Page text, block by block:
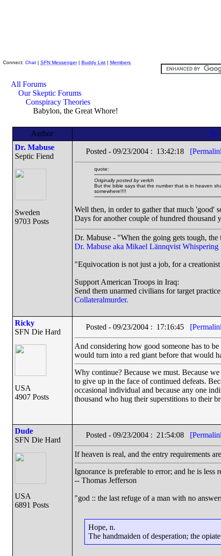
Connect: Chat | SFN Messenger| Buddy List | Members
All Forums
Our Skeptic Forums
Conspiracy Theories
Babylon, the Great Whore!
Author
Dr. Mabuse
Septic Fiend
Sweden
9703 Posts
Posted - 09/23/2004 : 13:42:18
quote:
Originally posted by verlch
But the bible says that the number that is in heaven
somewhere!!!!
Well then, in order to gather that much 'good'
Days for another couple of hundred thousand
Dr. Mabuse - "When the going gets tough,
Dr. Mabuse aka Mikael Lännqvist Whispering
"Equivocation is not just a job, for a
Support American Troops in Iraq:
Send them unarmed civilians for target
Collateralmurder.
Ricky
SFN Die Hard
USA
4907 Posts
Posted - 09/23/2004 : 17:16:45
And considering how good someone has to
would turn into a red giant before that would
Why continue? Because we must. Because
to give up in the face of continued defeats.
occasional individual and because any one
thousand who hug their superstitions to their
Dude
SFN Die Hard
USA
6891 Posts
Posted - 09/23/2004 : 21:54:08
If heaven is real, and the entry requirements
Ignorance is preferable to error; and he is
-- Thomas Jefferson
"god :: the last refuge of a man with no
Hope, n.
The handmaiden of desperation; the